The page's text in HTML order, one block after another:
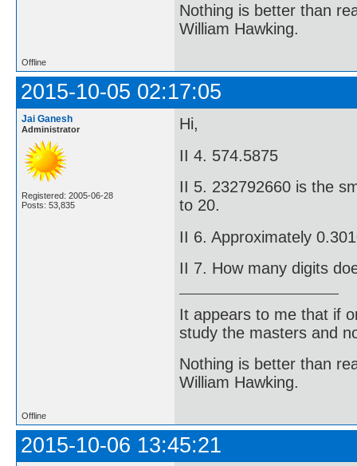
Nothing is better than
William Hawking.
Offline
2015-10-05 02:17:05
Jai Ganesh
Administrator
Registered: 2005-06-28
Posts: 53,835
Hi,
II 4. 574.5875
II 5. 232792660 is the
to 20.
II 6. Approximately
II 7. How many digits
It appears to me that if
study the masters and
Nothing is better than
William Hawking.
Offline
2015-10-06 13:45:21